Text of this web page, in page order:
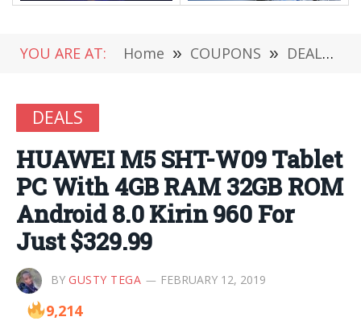
YOU ARE AT: Home » COUPONS » DEALS
DEALS
HUAWEI M5 SHT-W09 Tablet
PC With 4GB RAM 32GB ROM
Android 8.0 Kirin 960 For
Just $329.99
BY GUSTY TEGA FEBRUARY 12, 2019
9,214